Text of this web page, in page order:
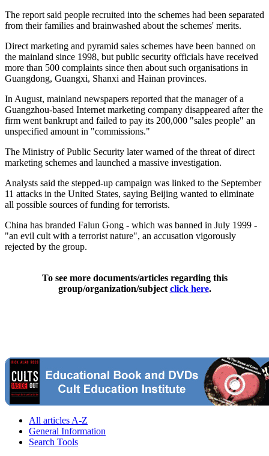
The report said people recruited into the schemes had been separated
from their families and brainwashed about the schemes' merits.
Direct marketing and pyramid sales schemes have been banned on
the mainland since 1998, but public security officials have received
more than 500 complaints since then about such organisations in
Guangdong, Guangxi, Shanxi and Hainan provinces.
In August, mainland newspapers reported that the manager of a
Guangzhou-based Internet marketing company disappeared after the
firm went bankrupt and failed to pay its 200,000 "sales people" an
unspecified amount in "commissions."
The Ministry of Public Security later warned of the threat of direct
marketing schemes and launched a massive investigation.
Analysts said the stepped-up campaign was linked to the September
11 attacks in the United States, saying Beijing wanted to eliminate
all possible sources of funding for terrorists.
China has branded Falun Gong - which was banned in July 1999 -
"an evil cult with a terrorist nature", an accusation vigorously
rejected by the group.
To see more documents/articles regarding this
group/organization/subject click here.
All articles A-Z
General Information
Search Tools